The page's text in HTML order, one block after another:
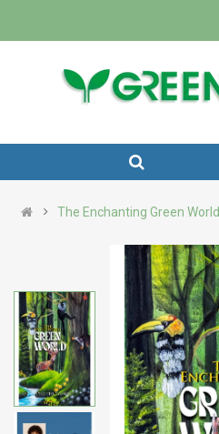
The Enchanting Green World